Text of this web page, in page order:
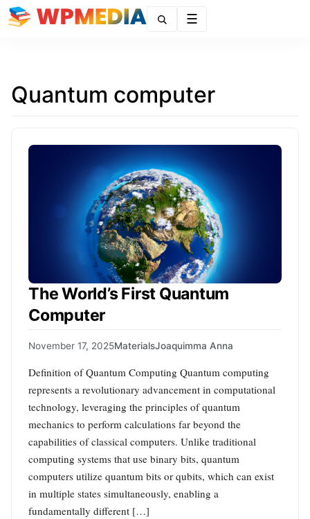
Quantum computer
The World’s First Quantum
Computer
November 17, 2025MaterialsJoaquimma Anna
Definition of Quantum Computing Quantum computing
represents a revolutionary advancement in computational
technology, leveraging the principles of quantum
mechanics to perform calculations far beyond the
capabilities of classical computers. Unlike traditional
computing systems that use binary bits, quantum
computers utilize quantum bits or qubits, which can exist
in multiple states simultaneously, enabling a
fundamentally different […]